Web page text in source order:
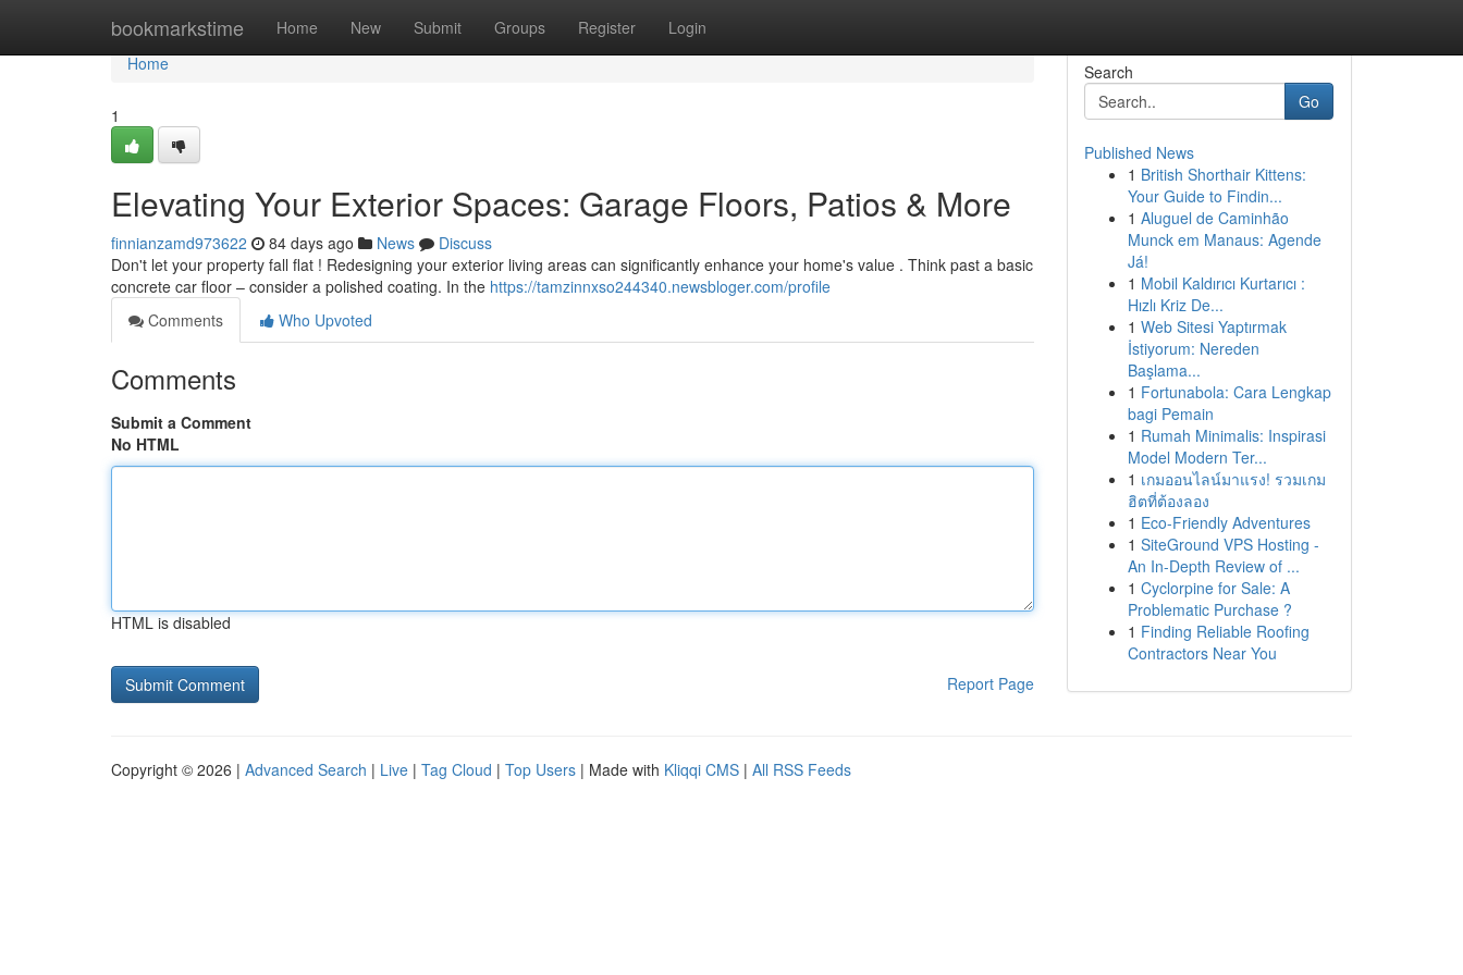
bookmarkstime Home New Submit Groups Register Login
Home
Home
1
Elevating Your Exterior Spaces: Garage Floors, Patios & More
finnianzamd973622 84 days ago News
Discuss
Don't let your property fall flat ! Redesigning your exterior living areas can significantly enhance your home's value . Think past a basic
concrete car floor – consider a polished coating. In the https://tamzinnxso244340.newsbloger.com/profile
Comments
Who Upvoted
Comments
Submit a Comment
No HTML
HTML is disabled
Report Page
Search
Go
Published News
1 British Shorthair Kittens:
Your Guide to Findin...
1 Aluguel de Caminhão
Munck em Manaus: Agende
Já!
1 Mobil Kaldırıcı Kurtarıcı :
Hızlı Kriz De...
1 Web Sitesi Yaptırmak
İstiyorum: Nereden
Başlama...
1 Fortunabola: Cara Lengkap
bagi Pemain
1 Rumah Minimalis: Inspirasi
Model Modern Ter...
1 เกมออนไลน์มาแรง! รวมเกม
ฮิตที่ต้องลอง
1 Eco-Friendly Adventures
1 SiteGround VPS Hosting -
An In-Depth Review of ...
1 Cyclorpine for Sale: A
Problematic Purchase ?
1 Finding Reliable Roofing
Contractors Near You
Copyright © 2026 | Advanced Search | Live | Tag Cloud | Top Users | Made with Kliqqi CMS | All RSS Feeds